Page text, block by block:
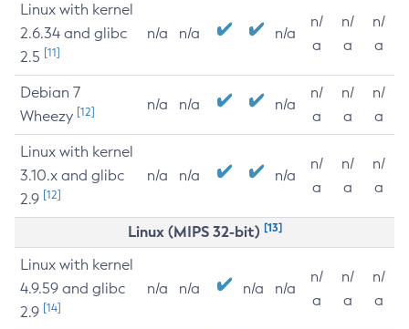
Linux with kernel
2.6.34 and glibc
2.5 [11]
n/a n/a n/a
n/
a
n/
a
n/
a
Debian 7
Wheezy [12] n/a n/a n/a
n/
a
n/
a
n/
a
Linux with kernel
3.10.x and glibc
2.9 [12]
n/a n/a n/a
n/
a
n/
a
n/
a
Linux (MIPS 32-bit) [13]
Linux with kernel
4.9.59 and glibc
2.9 [14]
n/a n/a n/a n/a
n/
a
n/
a
n/
a